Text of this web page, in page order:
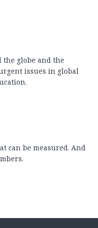
globe and the
issues in global
can be measured. And